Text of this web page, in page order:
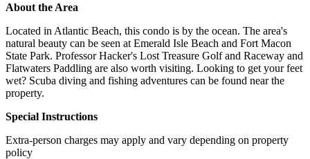
About the Area
Located in Atlantic Beach, this condo is by the ocean. The area's
natural beauty can be seen at Emerald Isle Beach and Fort Macon
State Park. Professor Hacker's Lost Treasure Golf and Raceway and
Flatwaters Paddling are also worth visiting. Looking to get your feet
wet? Scuba diving and fishing adventures can be found near the
property.
Special Instructions
Extra-person charges may apply and vary depending on property
policy